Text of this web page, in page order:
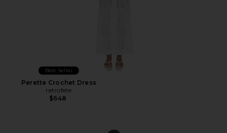
Best Seller
Perette Crochet Dress
retrofete
$648